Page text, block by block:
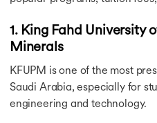
Courses in USA
Courses in UK
Courses in Canada
Courses in Germany
Courses in Ireland
Courses in France
Courses in Netherlands
1. King Fahd University
Minerals
KFUPM is one of the most
Saudi Arabia, especially for
engineering and technology.